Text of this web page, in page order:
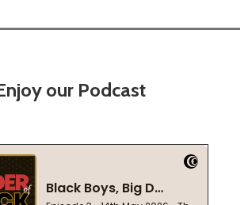
our Podcast